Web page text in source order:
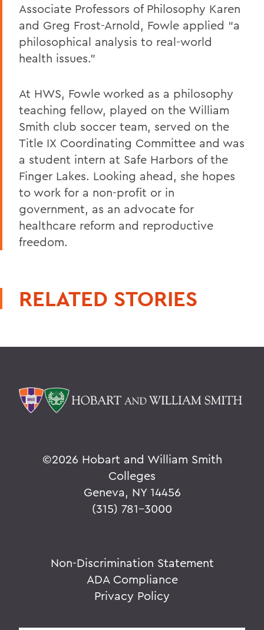
Associate Professors of Philosophy Karen
and Greg Frost-Arnold, Fowle applied “a
philosophical analysis to real-world
health issues.”
At HWS, Fowle worked as a philosophy
teaching fellow, played on the William
Smith club soccer team, served on the
Title IX Coordinating Committee and was
a student intern at Safe Harbors of the
Finger Lakes. Looking ahead, she hopes
to work for a non-profit or in
government, as an advocate for
healthcare reform and reproductive
freedom.
RELATED STORIES
©2026 Hobart and William Smith
Colleges
Geneva, NY 14456
(315) 781-3000
Non-Discrimination Statement
ADA Compliance
Privacy Policy